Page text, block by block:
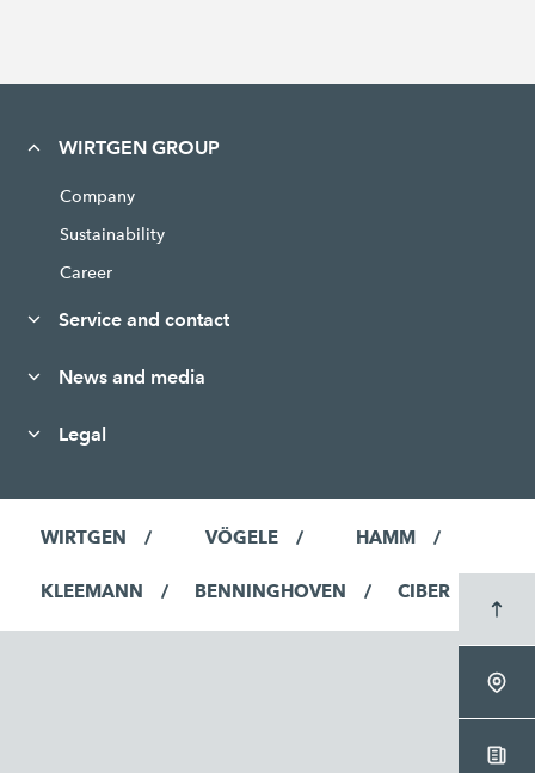
WIRTGEN GROUP
Company
Sustainability
Career
Service and contact
News and media
Legal
WIRTGEN VÖGELE HAMM
KLEEMANN BENNINGHOVEN CIBER